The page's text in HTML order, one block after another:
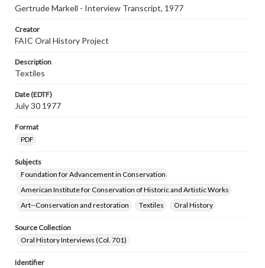
Gertrude Markell - Interview Transcript, 1977
Creator
FAIC Oral History Project
Description
Textiles
Date (EDTF)
July 30 1977
Format
PDF
Subjects
Foundation for Advancement in Conservation
American Institute for Conservation of Historic and Artistic Works
Art--Conservation and restoration
Textiles Oral History
Source Collection
Oral History Interviews (Col. 701)
Identifier